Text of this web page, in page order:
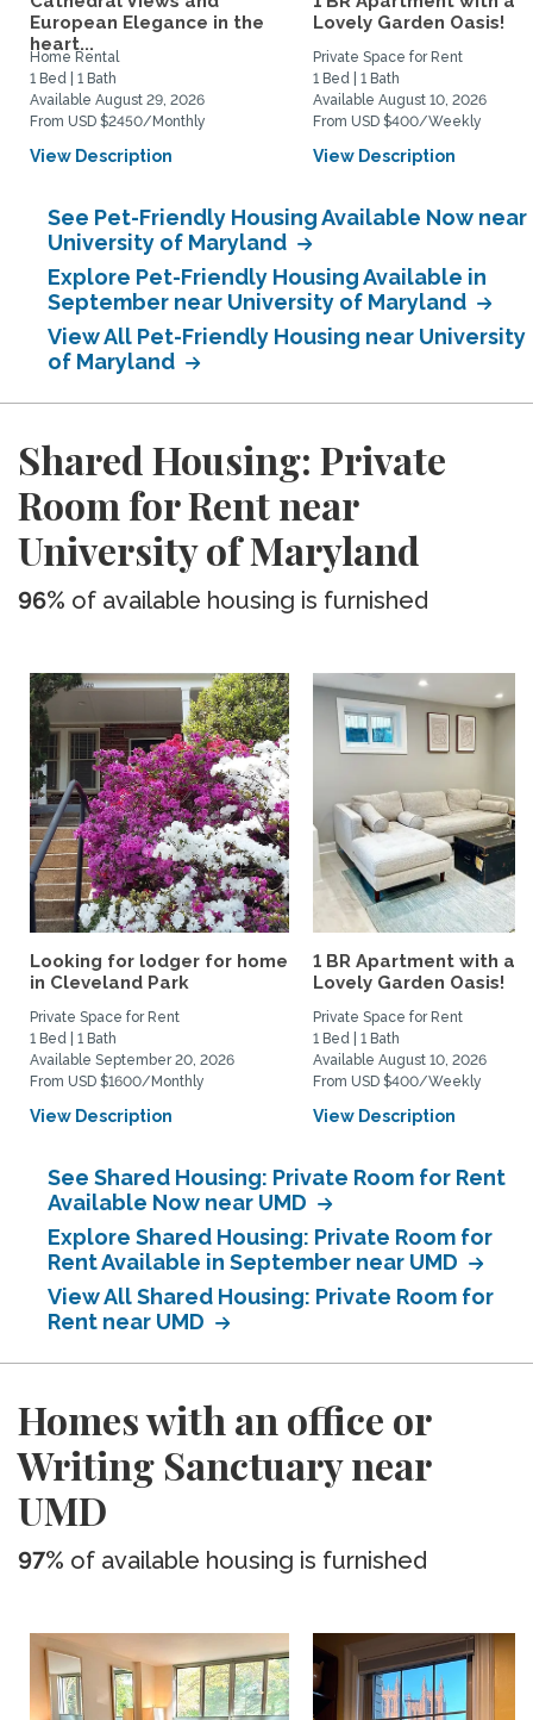
European Elegance in the
heart...
Home Rental
1 Bed | 1 Bath
Available August 29, 2026
From USD $2450/Monthly
View Description
Lovely Garden Oasis!
Private Space for Rent
1 Bed | 1 Bath
Available August 10, 2026
From USD $400/Weekly
View Description
See Pet-Friendly Housing Available Now near
University of Maryland
Explore Pet-Friendly Housing Available in
September near University of Maryland
View All Pet-Friendly Housing near University
of Maryland
Shared Housing: Private
Room for Rent near
University of Maryland
96% of available housing is furnished
Looking for lodger for home
in Cleveland Park
Private Space for Rent
1 Bed | 1 Bath
Available September 20, 2026
From USD $1600/Monthly
View Description
1 BR Apartment with a
Lovely Garden Oasis!
Private Space for Rent
1 Bed | 1 Bath
Available August 10, 2026
From USD $400/Weekly
View Description
See Shared Housing: Private Room for Rent
Available Now near UMD
Explore Shared Housing: Private Room for
Rent Available in September near UMD
View All Shared Housing: Private Room for
Rent near UMD
Homes with an office or
Writing Sanctuary near
UMD
97% of available housing is furnished